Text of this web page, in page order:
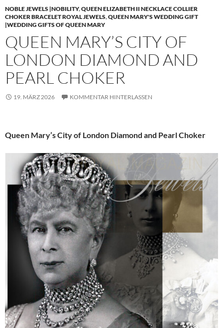
NOBLE JEWELS |NOBILITY,QUEEN ELIZABETH II NECKLACE COLLIER
CHOKER BRACELET ROYAL JEWELS,QUEEN MARY'S WEDDING GIFT
|WEDDING GIFTS OF QUEEN MARY
QUEEN MARY’S CITY OF
LONDON DIAMOND AND
PEARL CHOKER
19. MÄRZ 2026 KOMMENTAR HINTERLASSEN
Queen Mary’s City of London Diamond and Pearl Choker